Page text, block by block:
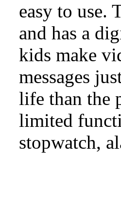
easy to use.
and has a
kids make
messages
life than the
limited
stopwatch,